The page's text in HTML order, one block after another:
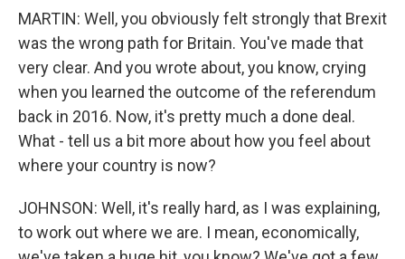
MARTIN: Well, you obviously felt strongly that Brexit
was the wrong path for Britain. You've made that
very clear. And you wrote about, you know, crying
when you learned the outcome of the referendum
back in 2016. Now, it's pretty much a done deal.
What - tell us a bit more about how you feel about
where your country is now?
JOHNSON: Well, it's really hard, as I was explaining,
to work out where we are. I mean, economically,